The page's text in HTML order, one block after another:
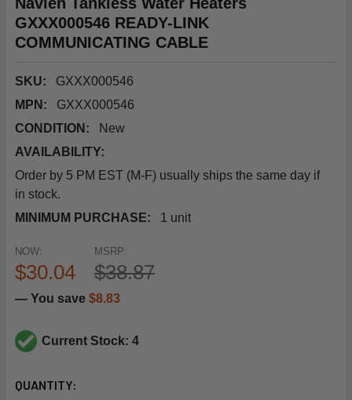
GXXX000546 READY-LINK
COMMUNICATING CABLE
SKU:
GXXX000546
MPN:
GXXX000546
CONDITION:
New
AVAILABILITY:
Order by 5 PM EST (M-F) usually ships the same day if
in stock.
MINIMUM PURCHASE:
1 unit
MSRP:
$38.87
NOW:
$30.04
— You save $8.83
Current Stock: 4
CURRENT
QUANTITY: